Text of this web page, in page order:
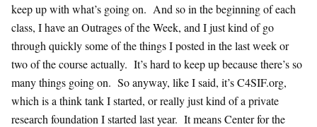
keep up with what’s going on. And so in the beginning of each
class, I have an Outrages of the Week, and I just kind of go
through quickly some of the things I posted in the last week or
two of the course actually. It’s hard to keep up because there’s so
many things going on. So anyway, like I said, it’s C4SIF.org,
which is a think tank I started, or really just kind of a private
research foundation I started last year. It means Center for the